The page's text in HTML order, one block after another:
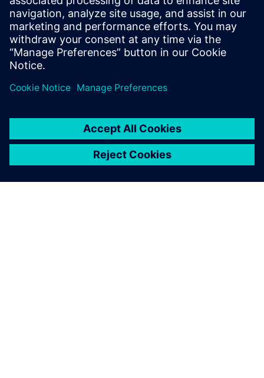
foundry-specific Process Design Kits (PDKs) and Design Rule
Manuals (DRMs). Learn how to bridge the gap between
predictive analysis and manufacturing-ready layouts.
分享